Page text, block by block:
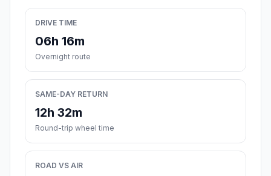
DRIVE TIME
06h 16m
Overnight route
SAME-DAY RETURN
12h 32m
Round-trip wheel time
ROAD VS AIR